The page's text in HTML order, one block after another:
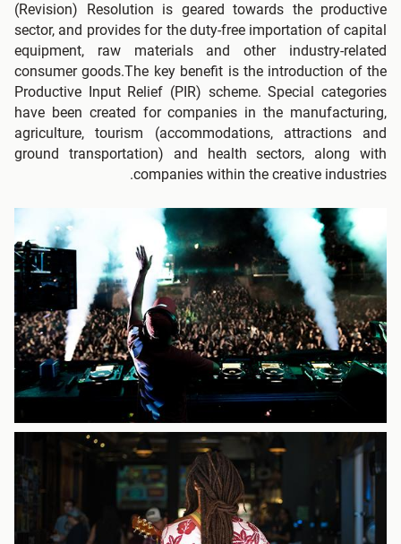
(Revision) Resolution is geared towards the productive
sector, and provides for the duty-free importation of capital
equipment, raw materials and other industry-related
consumer goods.The key benefit is the introduction of the
Productive Input Relief (PIR) scheme. Special categories
have been created for companies in the manufacturing,
agriculture, tourism (accommodations, attractions and
ground transportation) and health sectors, along with
companies within the creative industries.